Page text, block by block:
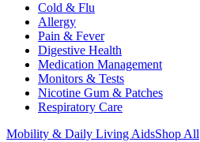
Cold & Flu
Allergy
Pain & Fever
Digestive Health
Medication Management
Monitors & Tests
Nicotine Gum & Patches
Respiratory Care
Mobility & Daily Living AidsShop All